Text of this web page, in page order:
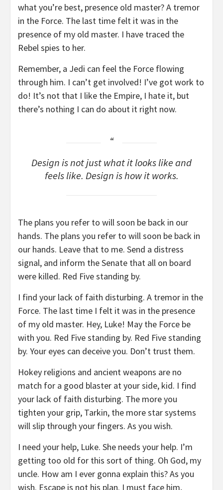
what you’re best, presence old master? A tremor
in the Force. The last time felt it was in the
presence of my old master. I have traced the
Rebel spies to her.
Remember, a Jedi can feel the Force flowing
through him. I can’t get involved! I’ve got work to
do! It’s not that I like the Empire, I hate it, but
there’s nothing I can do about it right now.
Design is not just what it looks like and
feels like. Design is how it works.
The plans you refer to will soon be back in our
hands. The plans you refer to will soon be back in
our hands. Leave that to me. Send a distress
signal, and inform the Senate that all on board
were killed. Red Five standing by.
I find your lack of faith disturbing. A tremor in the
Force. The last time I felt it was in the presence
of my old master. Hey, Luke! May the Force be
with you. Red Five standing by. Red Five standing
by. Your eyes can deceive you. Don’t trust them.
Hokey religions and ancient weapons are no
match for a good blaster at your side, kid. I find
your lack of faith disturbing. The more you
tighten your grip, Tarkin, the more star systems
will slip through your fingers. As you wish.
I need your help, Luke. She needs your help. I’m
getting too old for this sort of thing. Oh God, my
uncle. How am I ever gonna explain this? As you
wish. Escape is not his plan. I must face him,